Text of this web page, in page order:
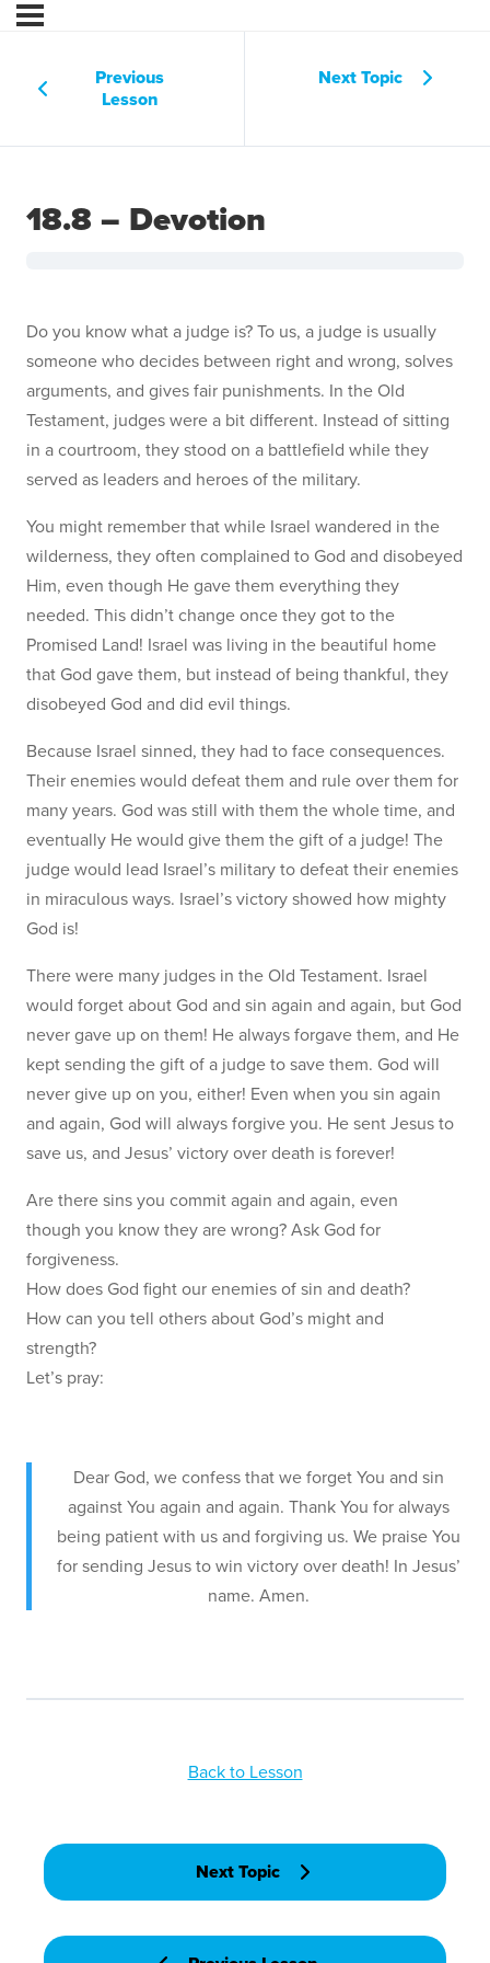
Previous
Lesson
Next Topic
18.8 – Devotion
Do you know what a judge is? To us, a judge is usually
someone who decides between right and wrong, solves
arguments, and gives fair punishments. In the Old
Testament, judges were a bit different. Instead of sitting
in a courtroom, they stood on a battlefield while they
served as leaders and heroes of the military.
You might remember that while Israel wandered in the
wilderness, they often complained to God and disobeyed
Him, even though He gave them everything they
needed. This didn’t change once they got to the
Promised Land! Israel was living in the beautiful home
that God gave them, but instead of being thankful, they
disobeyed God and did evil things.
Because Israel sinned, they had to face consequences.
Their enemies would defeat them and rule over them for
many years. God was still with them the whole time, and
eventually He would give them the gift of a judge! The
judge would lead Israel’s military to defeat their enemies
in miraculous ways. Israel’s victory showed how mighty
God is!
There were many judges in the Old Testament. Israel
would forget about God and sin again and again, but God
never gave up on them! He always forgave them, and He
kept sending the gift of a judge to save them. God will
never give up on you, either! Even when you sin again
and again, God will always forgive you. He sent Jesus to
save us, and Jesus’ victory over death is forever!
Are there sins you commit again and again, even
though you know they are wrong? Ask God for
forgiveness.
How does God fight our enemies of sin and death?
How can you tell others about God’s might and
strength?
Let’s pray:
Dear God, we confess that we forget You and sin
against You again and again. Thank You for always
being patient with us and forgiving us. We praise You
for sending Jesus to win victory over death! In Jesus’
name. Amen.
Back to Lesson
Next Topic